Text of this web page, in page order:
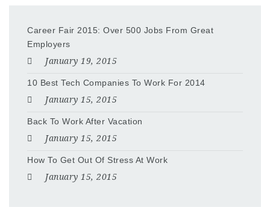
Career Fair 2015: Over 500 Jobs From Great
Employers
January 19, 2015
10 Best Tech Companies To Work For 2014
January 15, 2015
Back To Work After Vacation
January 15, 2015
How To Get Out Of Stress At Work
January 15, 2015